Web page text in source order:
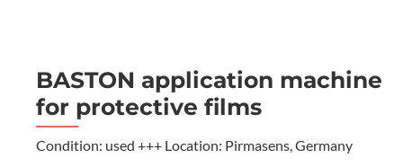
BASTON application machine
for protective films
Condition: used +++ Location: Pirmasens, Germany